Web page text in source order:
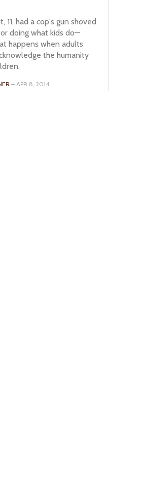
11, had a cop's gun shoved
doing what kids do—
happens when adults
the humanity
– APR 8, 2014